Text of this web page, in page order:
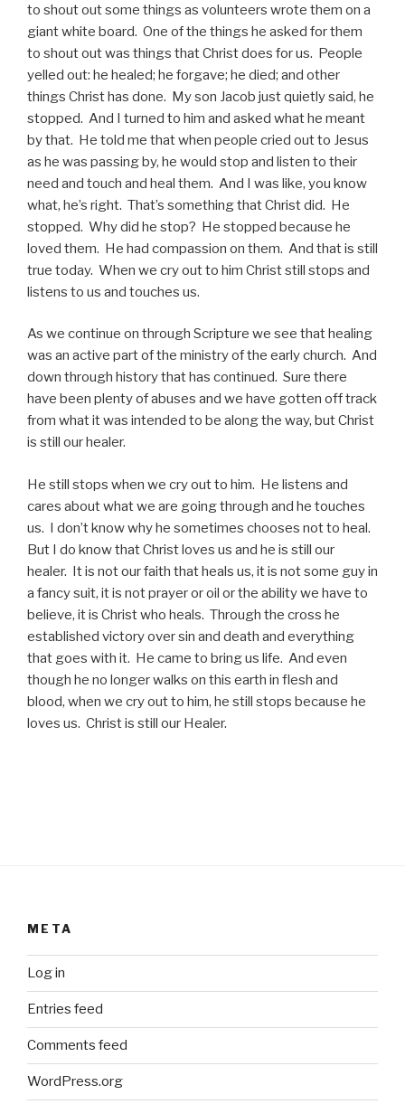
to shout out some things as volunteers wrote them on a
giant white board. One of the things he asked for them
to shout out was things that Christ does for us. People
yelled out: he healed; he forgave; he died; and other
things Christ has done. My son Jacob just quietly said, he
stopped. And I turned to him and asked what he meant
by that. He told me that when people cried out to Jesus
as he was passing by, he would stop and listen to their
need and touch and heal them. And I was like, you know
what, he’s right. That’s something that Christ did. He
stopped. Why did he stop? He stopped because he
loved them. He had compassion on them. And that is still
true today. When we cry out to him Christ still stops and
listens to us and touches us.
As we continue on through Scripture we see that healing
was an active part of the ministry of the early church. And
down through history that has continued. Sure there
have been plenty of abuses and we have gotten off track
from what it was intended to be along the way, but Christ
is still our healer.
He still stops when we cry out to him. He listens and
cares about what we are going through and he touches
us. I don’t know why he sometimes chooses not to heal.
But I do know that Christ loves us and he is still our
healer. It is not our faith that heals us, it is not some guy in
a fancy suit, it is not prayer or oil or the ability we have to
believe, it is Christ who heals. Through the cross he
established victory over sin and death and everything
that goes with it. He came to bring us life. And even
though he no longer walks on this earth in flesh and
blood, when we cry out to him, he still stops because he
loves us. Christ is still our Healer.
META
Log in
Entries feed
Comments feed
WordPress.org